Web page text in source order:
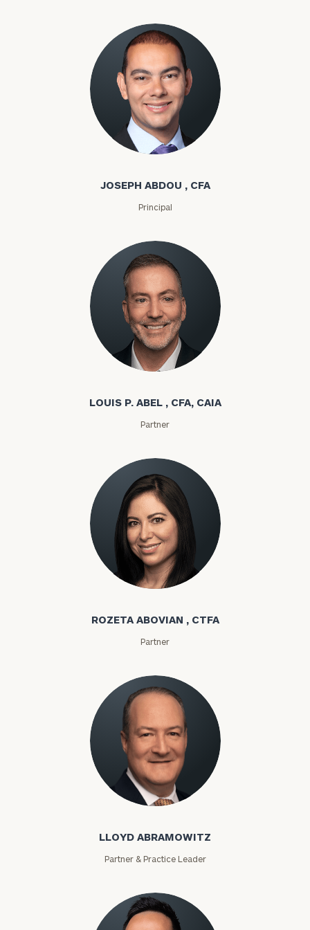
Joseph Abdou
JOSEPH ABDOU , CFA
Principal
Louis P. Abel
LOUIS P. ABEL , CFA, CAIA
Partner
Rozeta Abovian
ROZETA ABOVIAN , CTFA
Partner
Lloyd Abramowitz
LLOYD ABRAMOWITZ
Partner & Practice Leader
To improve your level of financial clarity, take